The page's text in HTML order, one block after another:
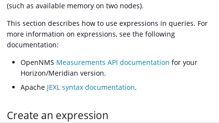
(such as available memory on two nodes).
This section describes how to use expressions in queries. For
more information on expressions, see the following
documentation:
OpenNMS Measurements API documentation for your
Horizon/Meridian version.
Apache JEXL syntax documentation.
Create an expression